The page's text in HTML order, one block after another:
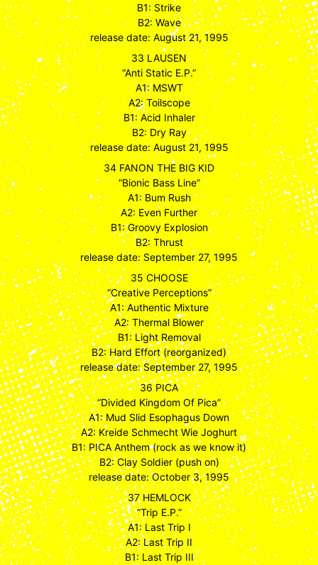
B1: Strike
B2: Wave
release date: August 21, 1995
33 LAUSEN
“Anti Static E.P.”
A1: MSWT
A2: Toilscope
B1: Acid Inhaler
B2: Dry Ray
release date: August 21, 1995
34 FANON THE BIG KID
“Bionic Bass Line”
A1: Bum Rush
A2: Even Further
B1: Groovy Explosion
B2: Thrust
release date: September 27, 1995
35 CHOOSE
“Creative Perceptions”
A1: Authentic Mixture
A2: Thermal Blower
B1: Light Removal
B2: Hard Effort (reorganized)
release date: September 27, 1995
36 PICA
“Divided Kingdom Of Pica”
A1: Mud Slid Esophagus Down
A2: Kreide Schmecht Wie Joghurt
B1: PICA Anthem (rock as we know it)
B2: Clay Soldier (push on)
release date: October 3, 1995
37 HEMLOCK
“Trip E.P.”
A1: Last Trip I
A2: Last Trip II
B1: Last Trip III